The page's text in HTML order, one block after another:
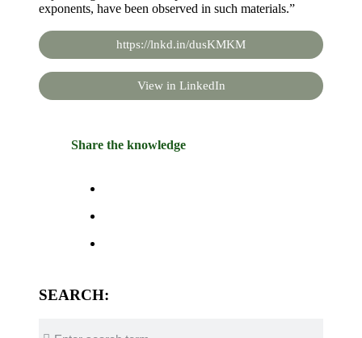
exponents, have been observed in such materials.”
https://lnkd.in/dusKMKM
View in LinkedIn
Share the knowledge
SEARCH: